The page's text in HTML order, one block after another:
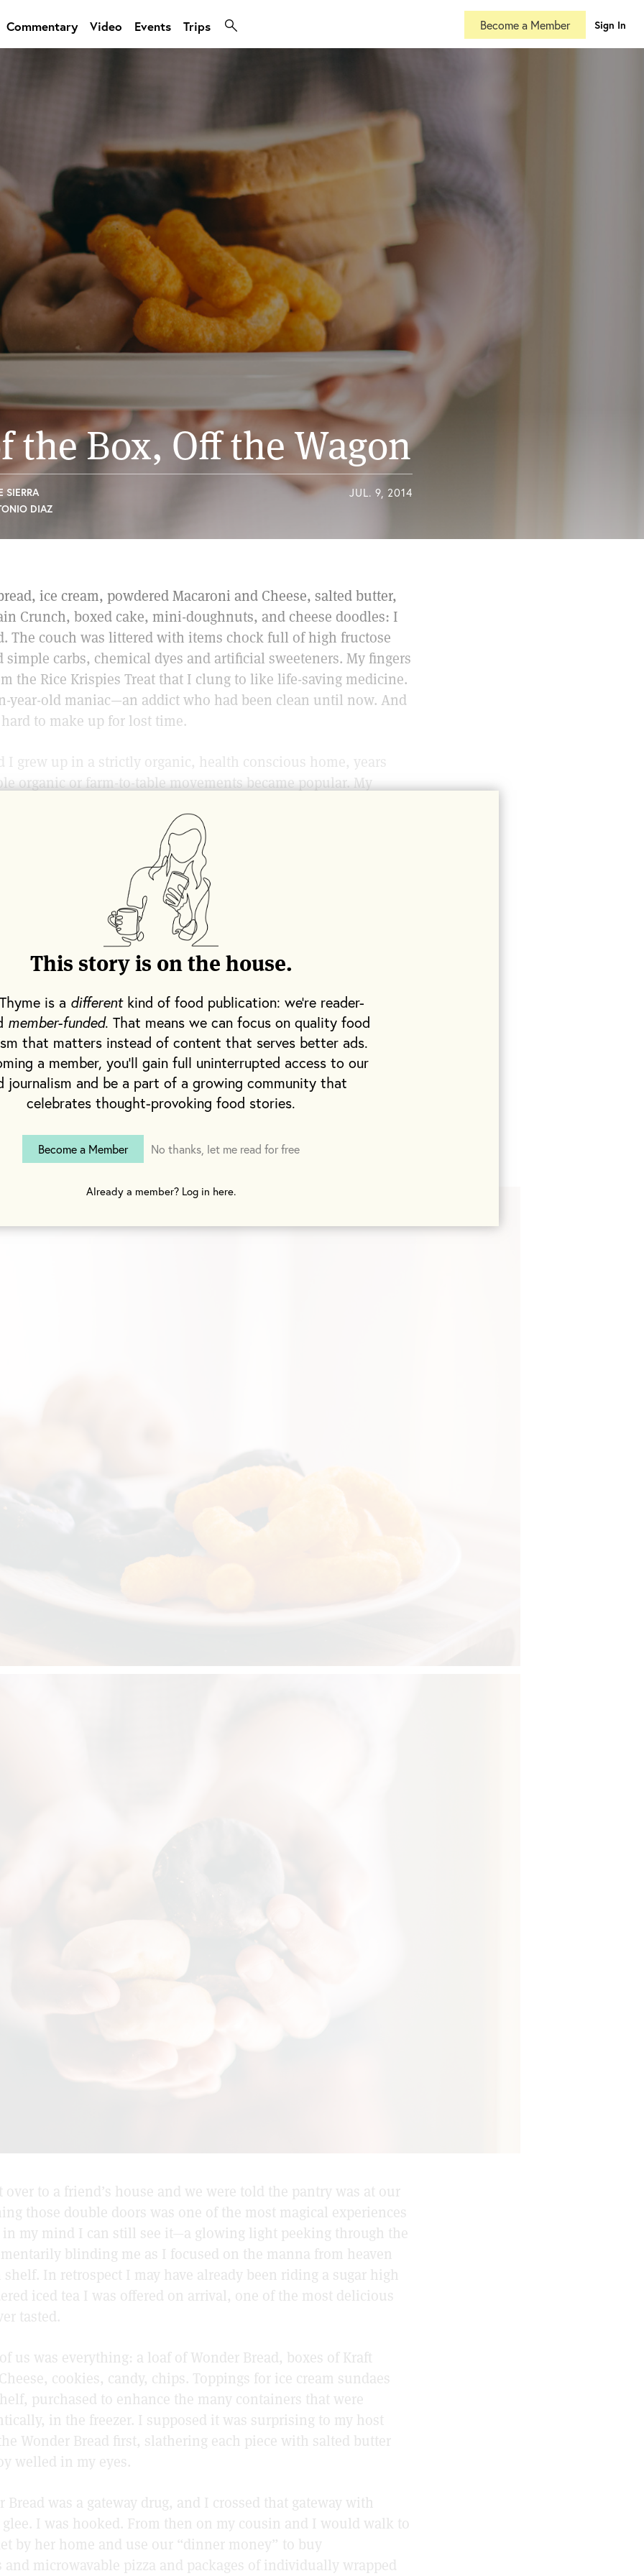
Become a Member Sign In
Commentary Video Events Trips
the Box, Off the Wagon
JUL. 9, 2014
SIERRA
DIAZ
ice cream, powdered Macaroni and Cheese, salted butter,
Crunch, boxed cake, mini-doughnuts, and cheese doodles: I
The couch was littered with items chock full of high fructose
simple carbs, chemical dyes and artificial sweeteners. My fingers
the Rice Krispies Treat that I clung to like life-saving medicine.
year-old maniac—an addict who had been clean until now. And
to make up for lost time.
I grew up in a strictly organic, health conscious home, years
organic or farm-to-table movements became popular. My
store called “Back to The Land,” the only market that sold what
has since expanded into two giant stores on a block with a
her to keep us kids on the healthy food track. As babies she
herself, pureeing organic carrots and greens or fruit. As children
apple juice instead of soda, ate yogurt instead of ice cream,
over potato chips. My father played his role as well, always
am sure he preferred the beef kind.
as it may seem, my brother and I really didn’t mind. There are
me happily spooning organic yogurt while at a birthday party
else is pushing chocolate cake into their mouths. I don’t think I
was missing out on anything.
junior high.
over to a friend’s house and we were told the pantry was at our
those double doors was one of the most magical experiences
my mind I can still see it—a glowing light peeking through the
blinding me as I focused on the manna from heaven
shelf. In retrospect I may have already been riding a sugar high
iced tea I was offered on arrival, one of the most delicious
tasted.
us was everything: a loaf of Wonder Bread, boxes of Kraft
cookies, candy, chips. Toppings for ice cream sundaes
purchased to enhance the many containers that were
in the freezer. I supposed it was surprising to my host
Wonder Bread first, slathering each piece with salted butter
welled in my eyes.
Bread was a gateway drug, and I crossed that gateway with
I was hooked. From then on my cousin and I would walk to
by her home and use our “dinner money” to buy
microwavable pizza and packages of individually wrapped
This story is on the house.
is a differentkind of food publication: we're reader-
member-funded. That means we can focus on quality food
that matters instead of content that serves better ads.
a member, you'll gain full uninterrupted access to our
journalism and be a part of a growing community that
celebrates thought-provoking food stories.
Become a Member No thanks, let me read for free
Already a member? Log in here.